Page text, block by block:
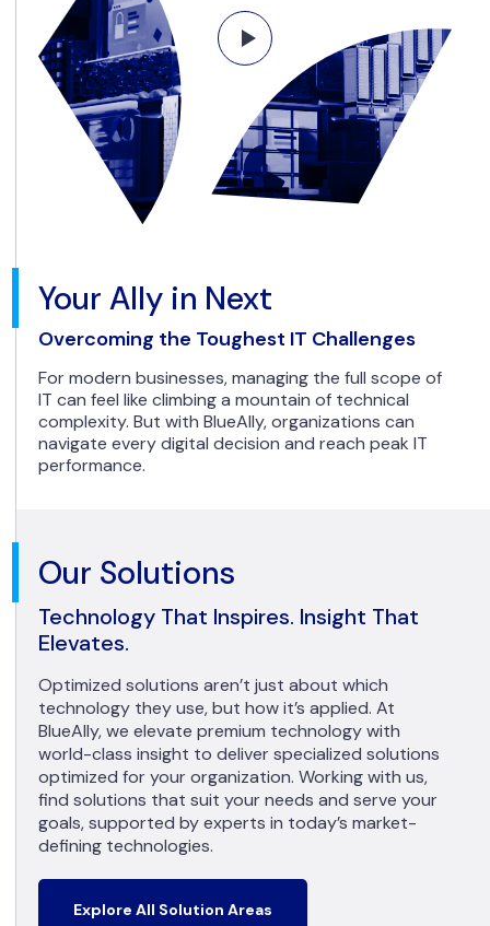
Your Ally in Next
Overcoming the Toughest IT Challenges
For modern businesses, managing the full scope of
IT can feel like climbing a mountain of technical
complexity. But with BlueAlly, organizations can
navigate every digital decision and reach peak IT
performance.
Our Solutions
Technology That Inspires. Insight That
Elevates.
Optimized solutions aren’t just about which
technology they use, but how it’s applied. At
BlueAlly, we elevate premium technology with
world-class insight to deliver specialized solutions
optimized for your organization. Working with us,
find solutions that suit your needs and serve your
goals, supported by experts in today’s market-
defining technologies.
Explore All Solution Areas